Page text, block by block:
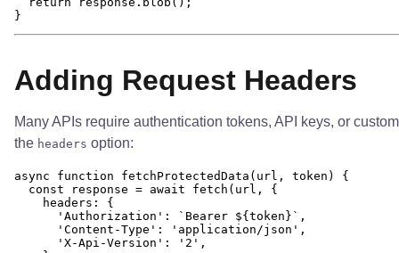
Adding Request Headers
Many APIs require authentication tokens, API keys, or
the headers option:
async function fetchProtectedData(url, token) {
  const response = await fetch(url, {
    headers: {
      'Authorization': `Bearer ${token}`,
      'Content-Type': 'application/json',
      'X-Api-Version': '2',